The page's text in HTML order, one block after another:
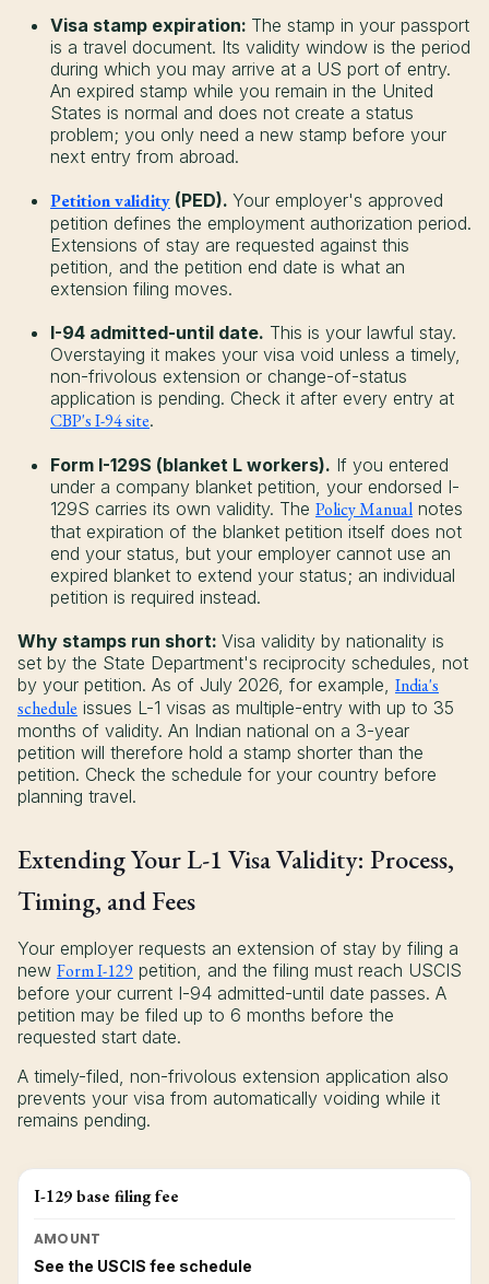
Visa stamp expiration: The stamp in your passport
is a travel document. Its validity window is the period
during which you may arrive at a US port of entry.
An expired stamp while you remain in the United
States is normal and does not create a status
problem; you only need a new stamp before your
next entry from abroad.
Petition validity (PED). Your employer's approved
petition defines the employment authorization period.
Extensions of stay are requested against this
petition, and the petition end date is what an
extension filing moves.
I-94 admitted-until date. This is your lawful stay.
Overstaying it makes your visa void unless a timely,
non-frivolous extension or change-of-status
application is pending. Check it after every entry at
CBP's I-94 site.
Form I-129S (blanket L workers). If you entered
under a company blanket petition, your endorsed I-
129S carries its own validity. The Policy Manual notes
that expiration of the blanket petition itself does not
end your status, but your employer cannot use an
expired blanket to extend your status; an individual
petition is required instead.
Why stamps run short: Visa validity by nationality is
set by the State Department's reciprocity schedules, not
by your petition. As of July 2026, for example, India's
schedule issues L-1 visas as multiple-entry with up to 35
months of validity. An Indian national on a 3-year
petition will therefore hold a stamp shorter than the
petition. Check the schedule for your country before
planning travel.
Extending Your L-1 Visa Validity: Process,
Timing, and Fees
Your employer requests an extension of stay by filing a
new Form I-129 petition, and the filing must reach USCIS
before your current I-94 admitted-until date passes. A
petition may be filed up to 6 months before the
requested start date.
A timely-filed, non-frivolous extension application also
prevents your visa from automatically voiding while it
remains pending.
I-129 base filing fee
AMOUNT
See the USCIS fee schedule